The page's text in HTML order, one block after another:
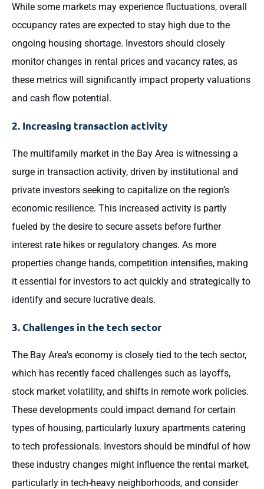
While some markets may experience fluctuations, overall
occupancy rates are expected to stay high due to the
ongoing housing shortage. Investors should closely
monitor changes in rental prices and vacancy rates, as
these metrics will significantly impact property valuations
and cash flow potential.
2. Increasing transaction activity
The multifamily market in the Bay Area is witnessing a
surge in transaction activity, driven by institutional and
private investors seeking to capitalize on the region’s
economic resilience. This increased activity is partly
fueled by the desire to secure assets before further
interest rate hikes or regulatory changes. As more
properties change hands, competition intensifies, making
it essential for investors to act quickly and strategically to
identify and secure lucrative deals.
3. Challenges in the tech sector
The Bay Area’s economy is closely tied to the tech sector,
which has recently faced challenges such as layoffs,
stock market volatility, and shifts in remote work policies.
These developments could impact demand for certain
types of housing, particularly luxury apartments catering
to tech professionals. Investors should be mindful of how
these industry changes might influence the rental market,
particularly in tech-heavy neighborhoods, and consider